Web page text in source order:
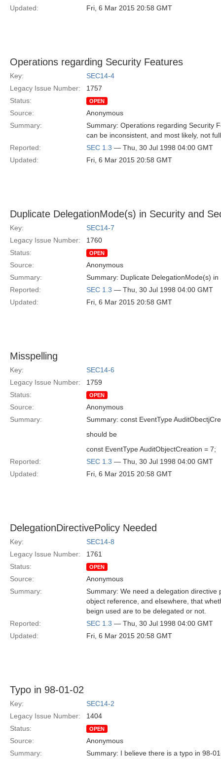
Updated:
Fri, 6 Mar 2015 20:58 GMT
Operations regarding Security Features
Key:
SEC14-4
Legacy Issue Number:
1757
Status:
OPEN
Source:
Anonymous
Summary:
Summary: Operations regarding Security
can be inconsistent, and most likely, not
Reported:
SEC 1.3 — Thu, 30 Jul 1998 04:00 GMT
Updated:
Fri, 6 Mar 2015 20:58 GMT
Duplicate DelegationMode(s) in Security and
Key:
SEC14-7
Legacy Issue Number:
1760
Status:
OPEN
Source:
Anonymous
Summary:
Summary: Duplicate DelegationMode(s)
Reported:
SEC 1.3 — Thu, 30 Jul 1998 04:00 GMT
Updated:
Fri, 6 Mar 2015 20:58 GMT
Misspelling
Key:
SEC14-6
Legacy Issue Number:
1759
Status:
OPEN
Source:
Anonymous
Summary:
Summary: const EventType
should be
const EventType AuditObjectCreation = 7;
Reported:
SEC 1.3 — Thu, 30 Jul 1998 04:00 GMT
Updated:
Fri, 6 Mar 2015 20:58 GMT
DelegationDirectivePolicy Needed
Key:
SEC14-8
Legacy Issue Number:
1761
Status:
OPEN
Source:
Anonymous
Summary:
Summary: We need a delegation directive
object reference, and elsewhere, that
beign used are to be delegated or not.
Reported:
SEC 1.3 — Thu, 30 Jul 1998 04:00 GMT
Updated:
Fri, 6 Mar 2015 20:58 GMT
Typo in 98-01-02
Key:
SEC14-2
Legacy Issue Number:
1404
Status:
OPEN
Source:
Anonymous
Summary:
Summary: I believe there is a typo in 98-